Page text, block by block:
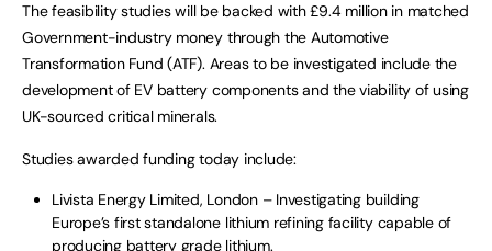
The feasibility studies will be backed with £9.4 million in matched
Government-industry money through the Automotive
Transformation Fund (ATF). Areas to be investigated include the
development of EV battery components and the viability of using
UK-sourced critical minerals.
Studies awarded funding today include:
Livista Energy Limited, London – Investigating building
Europe’s first standalone lithium refining facility capable of
producing battery grade lithium.